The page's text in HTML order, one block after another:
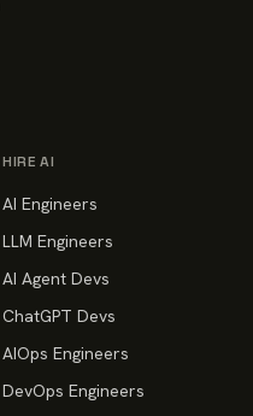
HIRE AI
AI Engineers
LLM Engineers
AI Agent Devs
ChatGPT Devs
AIOps Engineers
DevOps Engineers